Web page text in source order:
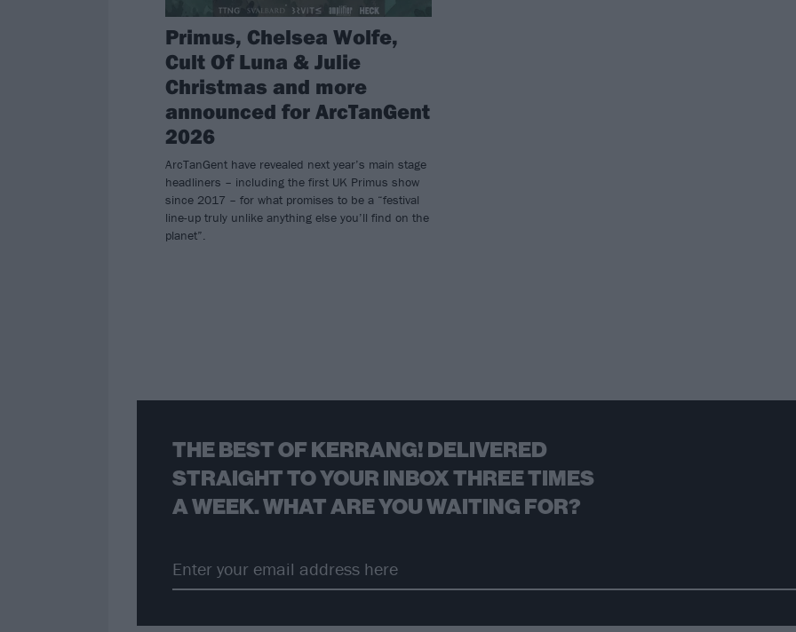
Primus, Chelsea Wolfe,
Cult Of Luna & Julie
Christmas and more
announced for ArcTanGent
2026
ArcTanGent have revealed next year’s main stage
headliners – including the first UK Primus show
since 2017 – for what promises to be a “festival
line-up truly unlike anything else you’ll find on the
planet”.
THE BEST OF KERRANG! DELIVERED
STRAIGHT TO YOUR INBOX THREE TIMES
A WEEK. WHAT ARE YOU WAITING FOR?